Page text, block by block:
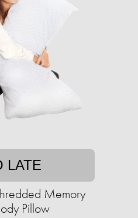
LATE
Memory
Pillow